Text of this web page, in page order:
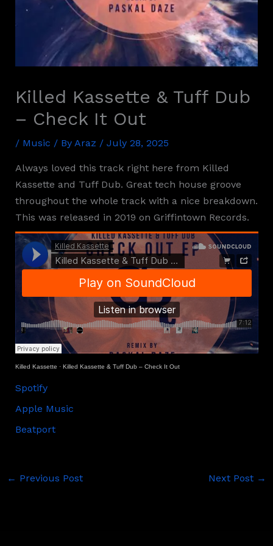
Killed Kassette & Tuff Dub
– Check It Out
/ Music / By Araz / July 28, 2025
Always loved this track right here from Killed
Kassette and Tuff Dub. Great tech house groove
throughout the whole track with a nice breakdown.
This was released in 2019 on Griffintown Records.
Killed Kassette · Killed Kassette & Tuff Dub – Check It Out
Spotify
Apple Music
Beatport
← Previous Post Next Post →